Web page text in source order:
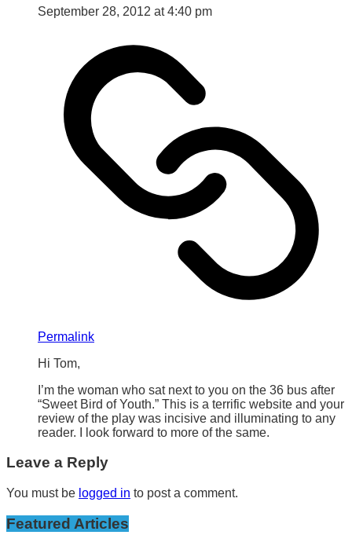
September 28, 2012 at 4:40 pm
Permalink
Hi Tom,
I’m the woman who sat next to you on the 36 bus after
“Sweet Bird of Youth.” This is a terrific website and your
review of the play was incisive and illuminating to any
reader. I look forward to more of the same.
Leave a Reply
You must be logged in to post a comment.
Featured Articles